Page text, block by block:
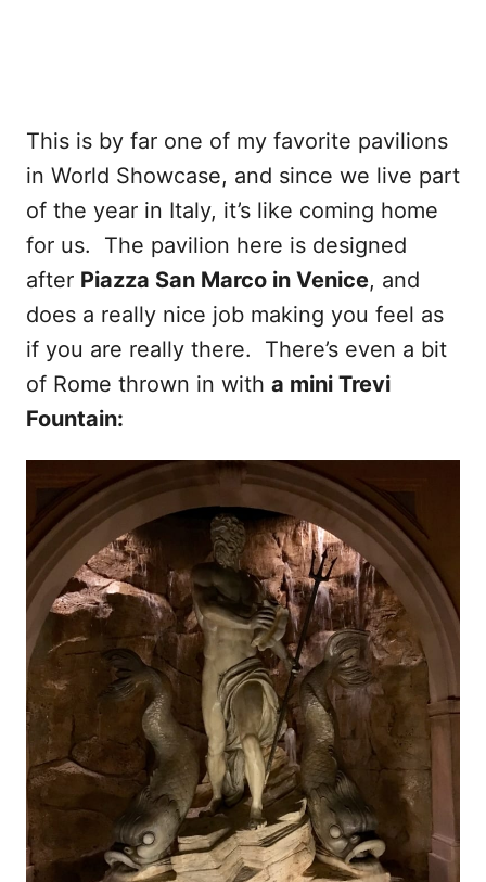
This is by far one of my favorite pavilions
in World Showcase, and since we live part
of the year in Italy, it’s like coming home
for us. The pavilion here is designed
after Piazza San Marco in Venice, and
does a really nice job making you feel as
if you are really there. There’s even a bit
of Rome thrown in with a mini Trevi
Fountain: